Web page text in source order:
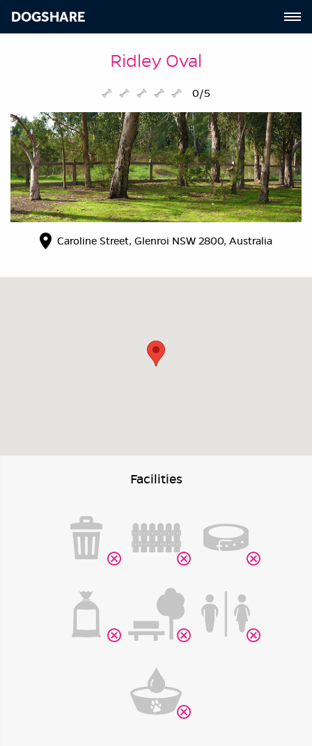
DOGSHARE
Ridley Oval
0/5
Caroline Street, Glenroi NSW 2800, Australia
Facilities